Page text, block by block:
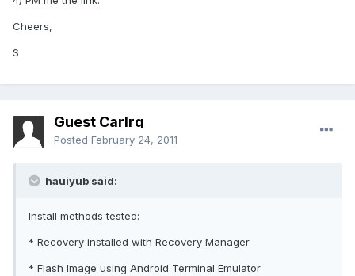
Cheers,
S
Guest Carlrg
Posted February 24, 2011
hauiyub said:
Install methods tested:
* Recovery installed with Recovery Manager
* Flash Image using Android Terminal Emulator